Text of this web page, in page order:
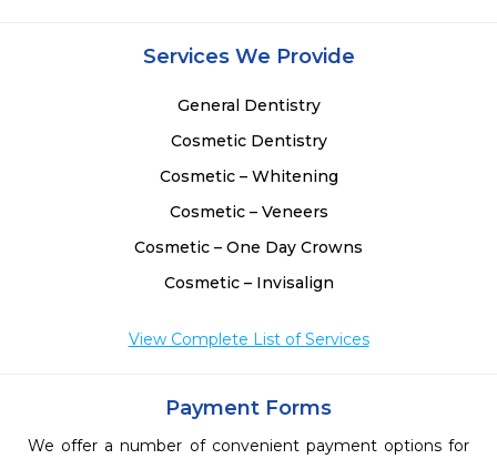
Services We Provide
General Dentistry
Cosmetic Dentistry
Cosmetic – Whitening
Cosmetic – Veneers
Cosmetic – One Day Crowns
Cosmetic – Invisalign
View Complete List of Services
Payment Forms
We offer a number of convenient payment options for